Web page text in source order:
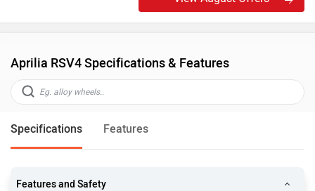
Aprilia RSV4 Specifications & Features
Specifications Features
Features and Safety